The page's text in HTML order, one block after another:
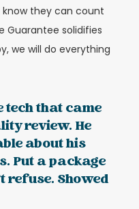
know they can count
Guarantee solidifies
we will do everything
tech that came
review. He
about his
Put a package
refuse. Showed